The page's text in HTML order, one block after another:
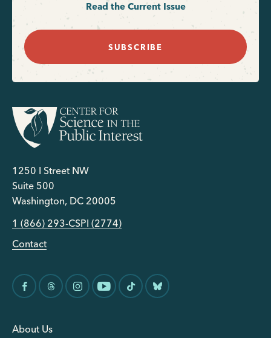
Read the Current Issue
SUBSCRIBE
1250 I Street NW
Suite 500
Washington, DC 20005
1 (866) 293-CSPI (2774)
Contact
About Us